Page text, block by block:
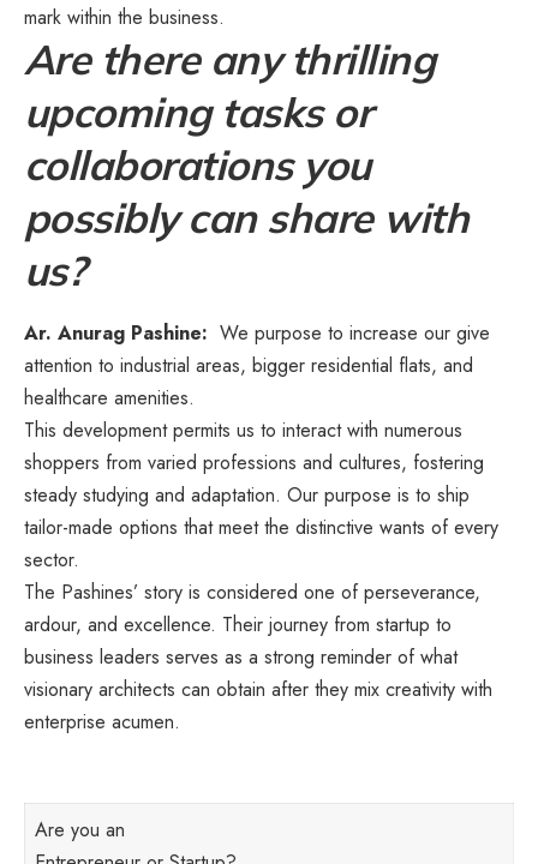
mark within the business.
Are there any thrilling
upcoming tasks or
collaborations you
possibly can share with
us?
Ar. Anurag Pashine: We purpose to increase our give
attention to industrial areas, bigger residential flats, and
healthcare amenities.
This development permits us to interact with numerous
shoppers from varied professions and cultures, fostering
steady studying and adaptation. Our purpose is to ship
tailor-made options that meet the distinctive wants of every
sector.
The Pashines’ story is considered one of perseverance,
ardour, and excellence. Their journey from startup to
business leaders serves as a strong reminder of what
visionary architects can obtain after they mix creativity with
enterprise acumen.
Are you an